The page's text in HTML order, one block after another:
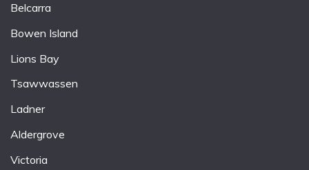
Belcarra
Bowen Island
Lions Bay
Tsawwassen
Ladner
Aldergrove
Victoria